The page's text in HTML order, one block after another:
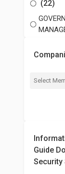
(22)
Guide
Security